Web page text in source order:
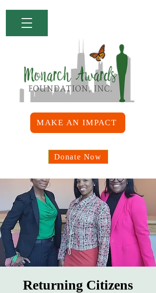
MAKE AN IMPACT
Donate Now
Returning Citizens